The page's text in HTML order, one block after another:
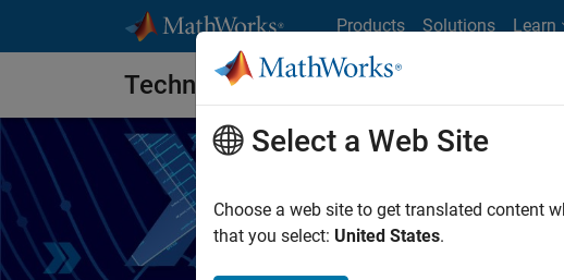
Products Solutions Learn
Technical Articles
Select a Web Site
Choose a web site to get translated content
that you select: United States.